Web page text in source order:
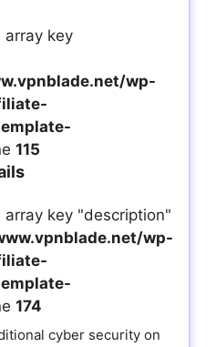
array key
wp-
115
array key "description"
wp-
174
cyber security on